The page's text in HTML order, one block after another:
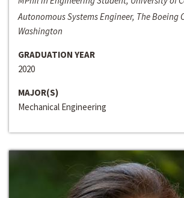
Autonomous Systems Engineer, The Boeing
Washington
GRADUATION YEAR
2020
MAJOR(S)
Mechanical Engineering